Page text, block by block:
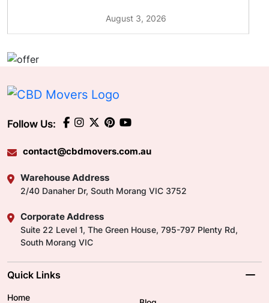
August 3, 2026
Follow Us:
contact@cbdmovers.com.au
Warehouse Address
2/40 Danaher Dr, South Morang VIC 3752
Corporate Address
Suite 22 Level 1, The Green House, 795-797 Plenty Rd,
South Morang VIC
Quick Links
Home